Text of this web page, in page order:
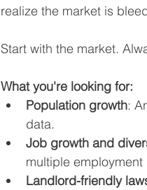
realize the market is
Start with the market.
What you're looking for:
Population growth:
data.
Job growth and
multiple
Landlord-friendly